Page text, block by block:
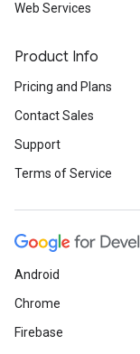
Web Services
Product Info
Pricing and Plans
Contact Sales
Support
Terms of Service
Android
Chrome
Firebase